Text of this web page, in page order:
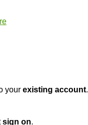
your existing account.
sign on.